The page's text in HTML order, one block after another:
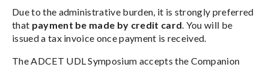
Due to the administrative burden, it is strongly preferred
that payment be made by credit card . You will be
issued a tax invoice once payment is received.
The ADCET UDL Symposium accepts the Companion